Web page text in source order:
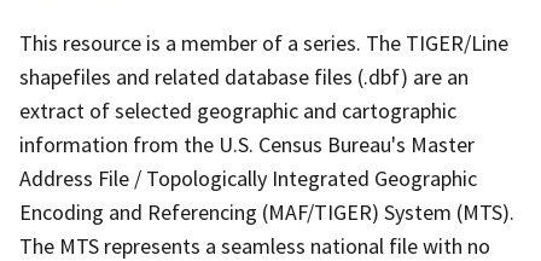
This resource is a member of a series. The TIGER/Line
shapefiles and related database files (.dbf) are an
extract of selected geographic and cartographic
information from the U.S. Census Bureau's Master
Address File / Topologically Integrated Geographic
Encoding and Referencing (MAF/TIGER) System (MTS).
The MTS represents a seamless national file with no